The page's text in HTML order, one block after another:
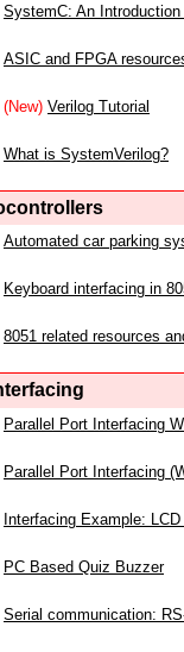
SystemC: An Introduction
ASIC and FPGA
(New) Verilog Tutorial
What is SystemVerilog?
Automated car parking
Keyboard interfacing in
8051 related resources
Parallel Port Interfacing
Parallel Port Interfacing
Interfacing Example:
PC Based Quiz Buzzer
Serial communication: